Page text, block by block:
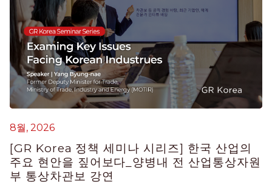
8월, 2026
[GR Korea 정책 세미나 시리즈] 한국 산업의
주요 현안을 짚어보다_양병내 전 산업통상자원
부 통상차관보 강연